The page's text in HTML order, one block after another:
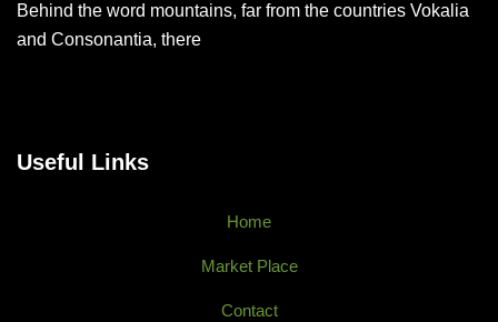
Behind the word mountains, far from the countries Vokalia
and Consonantia, there
Useful Links
Home
Market Place
Contact